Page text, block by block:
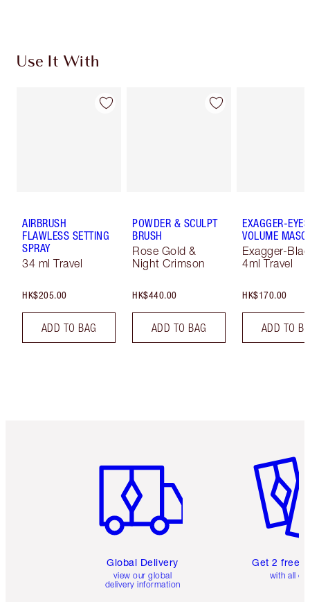
Use It With
AIRBRUSH
FLAWLESS SETTING
SPRAY
34 ml Travel
HK$205.00
ADD TO BAG
POWDER & SCULPT
BRUSH
Rose Gold &
Night Crimson
HK$440.00
ADD TO BAG
EXAGGER-EYES
VOLUME
Exagger-
4ml Travel
HK$170.00
ADD TO
Global Delivery
view our global
delivery information
Get 2 free
with all